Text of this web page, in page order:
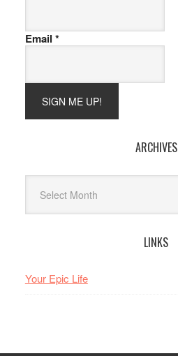
Email *
ARCHIVES
LINKS
Your Epic Life